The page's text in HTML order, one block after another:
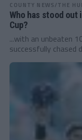
COUNTY NEWS/THE
Who has stood out
Cup?
...with an unbeaten
successfully